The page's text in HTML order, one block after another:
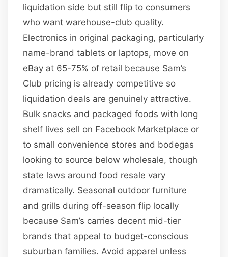
liquidation side but still flip to consumers
who want warehouse-club quality.
Electronics in original packaging, particularly
name-brand tablets or laptops, move on
eBay at 65-75% of retail because Sam’s
Club pricing is already competitive so
liquidation deals are genuinely attractive.
Bulk snacks and packaged foods with long
shelf lives sell on Facebook Marketplace or
to small convenience stores and bodegas
looking to source below wholesale, though
state laws around food resale vary
dramatically. Seasonal outdoor furniture
and grills during off-season flip locally
because Sam’s carries decent mid-tier
brands that appeal to budget-conscious
suburban families. Avoid apparel unless